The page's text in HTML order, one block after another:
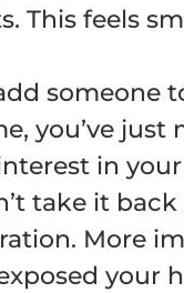
This feels
someone
you’ve just
in
take it
More
your